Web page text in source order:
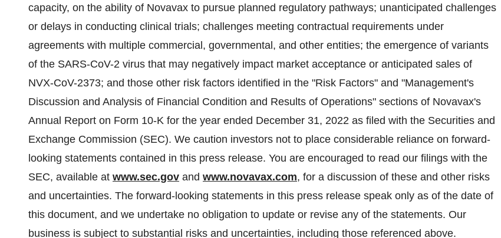
capacity, on the ability of Novavax to pursue planned regulatory pathways; unanticipated challenges
or delays in conducting clinical trials; challenges meeting contractual requirements under
agreements with multiple commercial, governmental, and other entities; the emergence of variants
of the SARS-CoV-2 virus that may negatively impact market acceptance or anticipated sales of
NVX-CoV-2373; and those other risk factors identified in the "Risk Factors" and "Management's
Discussion and Analysis of Financial Condition and Results of Operations" sections of Novavax's
Annual Report on Form 10-K for the year ended December 31, 2022 as filed with the Securities and
Exchange Commission (SEC). We caution investors not to place considerable reliance on forward-
looking statements contained in this press release. You are encouraged to read our filings with the
SEC, available at www.sec.gov and www.novavax.com, for a discussion of these and other risks
and uncertainties. The forward-looking statements in this press release speak only as of the date of
this document, and we undertake no obligation to update or revise any of the statements. Our
business is subject to substantial risks and uncertainties, including those referenced above.